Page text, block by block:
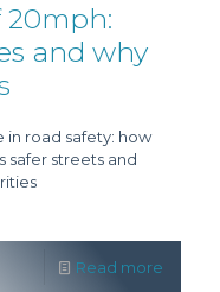
20mph:
and why
in road safety: how
safer streets and
Read more